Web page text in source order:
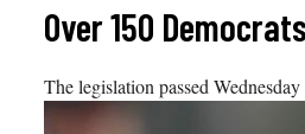
Over 150
The legislation passed